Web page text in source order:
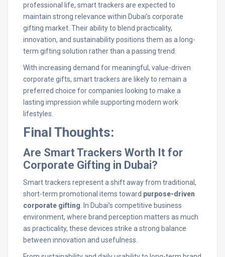
professional life, smart trackers are expected to
maintain strong relevance within Dubai’s corporate
gifting market. Their ability to blend practicality,
innovation, and sustainability positions them as a long-
term gifting solution rather than a passing trend.
With increasing demand for meaningful, value-driven
corporate gifts, smart trackers are likely to remain a
preferred choice for companies looking to make a
lasting impression while supporting modern work
lifestyles.
Final Thoughts:
Are Smart Trackers Worth It for
Corporate Gifting in Dubai?
Smart trackers represent a shift away from traditional,
short-term promotional items toward purpose-driven
corporate gifting . In Dubai’s competitive business
environment, where brand perception matters as much
as practicality, these devices strike a strong balance
between innovation and usefulness.